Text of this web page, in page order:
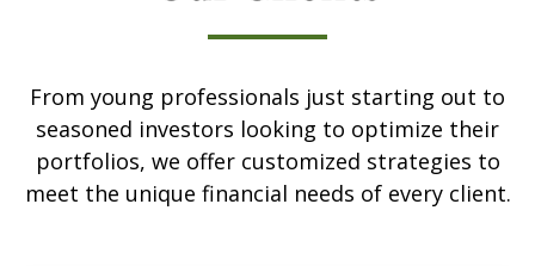
From young professionals just starting out to
seasoned investors looking to optimize their
portfolios, we offer customized strategies to
meet the unique financial needs of every client.